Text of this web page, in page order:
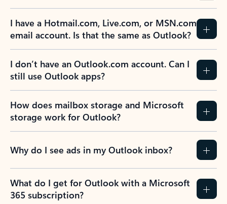
I have a Hotmail.com, Live.com, or MSN.com
email account. Is that the same as Outlook?
I don’t have an Outlook.com account. Can I
still use Outlook apps?
How does mailbox storage and Microsoft
storage work for Outlook?
Why do I see ads in my Outlook inbox?
What do I get for Outlook with a Microsoft
365 subscription?